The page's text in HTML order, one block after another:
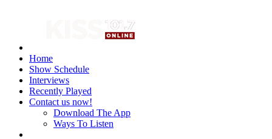
Home
Show Schedule
Interviews
Recently Played
Contact us now!
Download The App
Ways To Listen